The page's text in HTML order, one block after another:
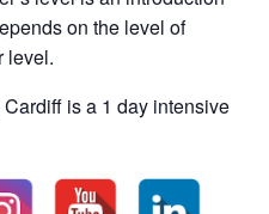
on the level of
level.
is a 1 day intensive